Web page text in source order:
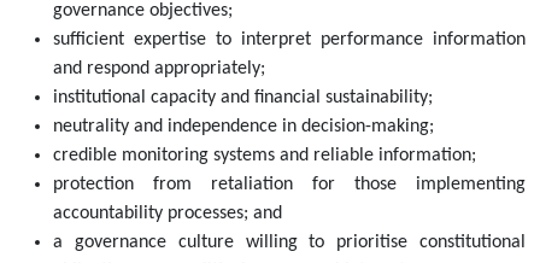
governance objectives;
sufficient expertise to interpret performance information
and respond appropriately;
institutional capacity and financial sustainability;
neutrality and independence in decision-making;
credible monitoring systems and reliable information;
protection from retaliation for those implementing
accountability processes; and
a governance culture willing to prioritise constitutional